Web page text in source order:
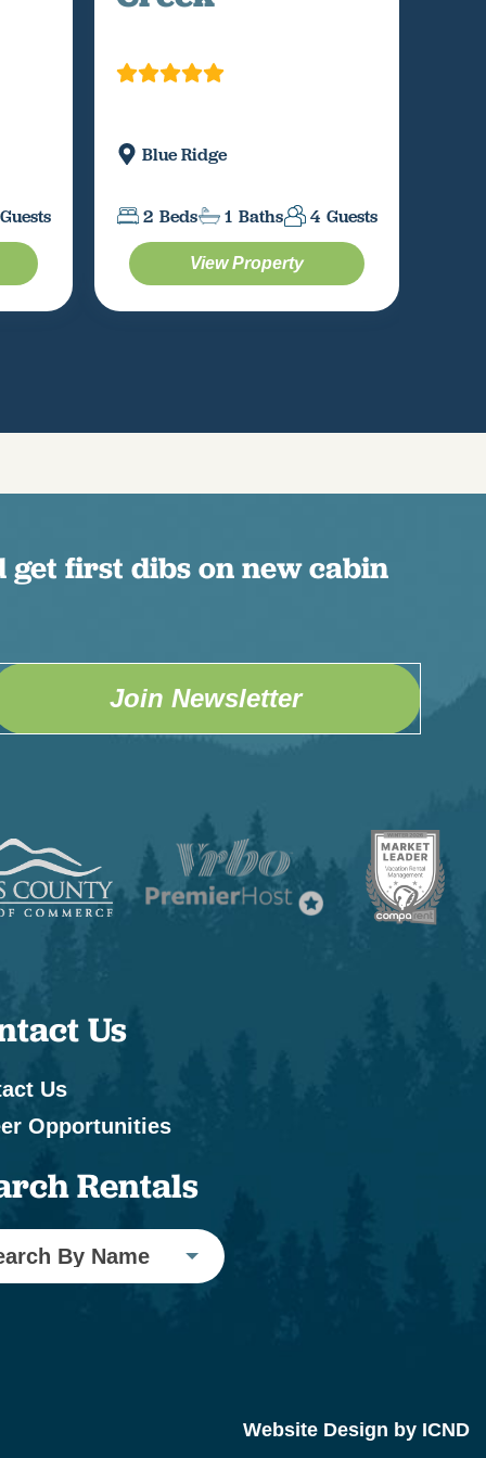
Guests
Blue Ridge
2 Beds 1 Baths 4 Guests
View Property
first dibs on new cabin
Join Newsletter
Us
Us
Opportunities
Rentals
By Name
Website Design by ICND